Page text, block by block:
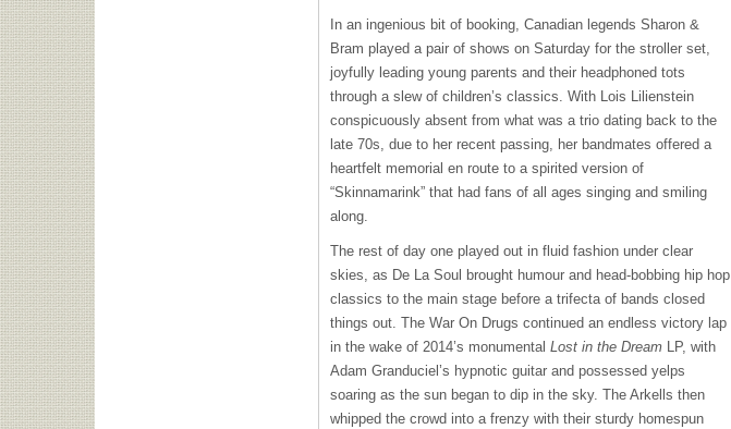
In an ingenious bit of booking, Canadian legends Sharon &
Bram played a pair of shows on Saturday for the stroller set,
joyfully leading young parents and their headphoned tots
through a slew of children’s classics. With Lois Lilienstein
conspicuously absent from what was a trio dating back to the
late 70s, due to her recent passing, her bandmates offered a
heartfelt memorial en route to a spirited version of
“Skinnamarink” that had fans of all ages singing and smiling
along.
The rest of day one played out in fluid fashion under clear
skies, as De La Soul brought humour and head-bobbing hip hop
classics to the main stage before a trifecta of bands closed
things out. The War On Drugs continued an endless victory lap
in the wake of 2014’s monumental Lost in the Dream LP, with
Adam Granduciel’s hypnotic guitar and possessed yelps
soaring as the sun began to dip in the sky. The Arkells then
whipped the crowd into a frenzy with their sturdy homespun